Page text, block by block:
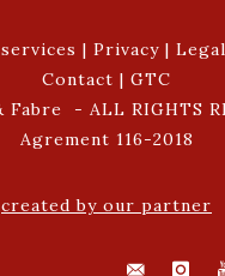
| Privacy |
Contact | GTC
- ALL RIGHTS
Agrement 116-2018
created by our partner